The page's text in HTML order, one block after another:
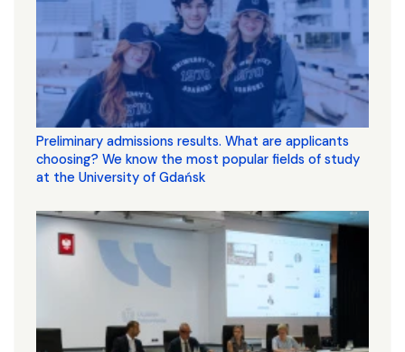
Preliminary admissions results. What are applicants
choosing? We know the most popular fields of study
at the University of Gdańsk